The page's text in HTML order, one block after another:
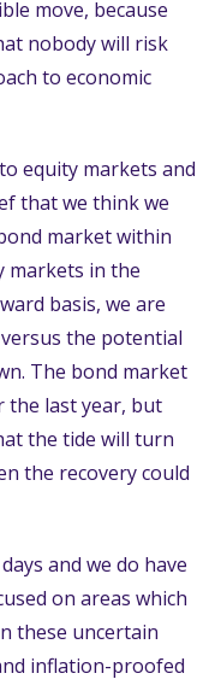
move, because
nobody will risk
to economic
equity markets and
that we think we
market within
markets in the
basis, we are
the potential
The bond market
the last year, but
the tide will turn
the recovery could
and we do have
on areas which
these uncertain
inflation-proofed